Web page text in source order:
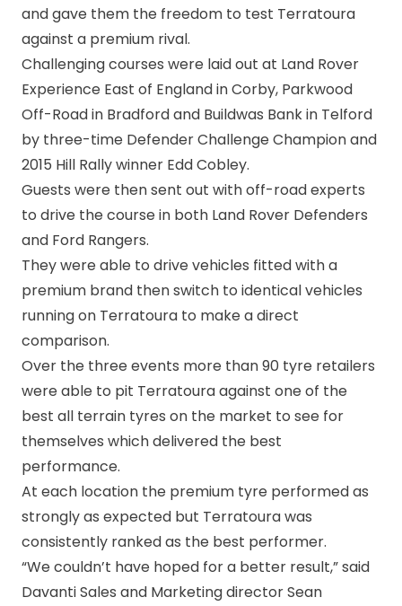
and gave them the freedom to test Terratoura
against a premium rival.
Challenging courses were laid out at Land Rover
Experience East of England in Corby, Parkwood
Off-Road in Bradford and Buildwas Bank in Telford
by three-time Defender Challenge Champion and
2015 Hill Rally winner Edd Cobley.
Guests were then sent out with off-road experts
to drive the course in both Land Rover Defenders
and Ford Rangers.
They were able to drive vehicles fitted with a
premium brand then switch to identical vehicles
running on Terratoura to make a direct
comparison.
Over the three events more than 90 tyre retailers
were able to pit Terratoura against one of the
best all terrain tyres on the market to see for
themselves which delivered the best
performance.
At each location the premium tyre performed as
strongly as expected but Terratoura was
consistently ranked as the best performer.
“We couldn’t have hoped for a better result,” said
Davanti Sales and Marketing director Sean